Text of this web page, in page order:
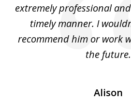
extremely professional
timely manner. I
recommend him or work
the future.
Alison